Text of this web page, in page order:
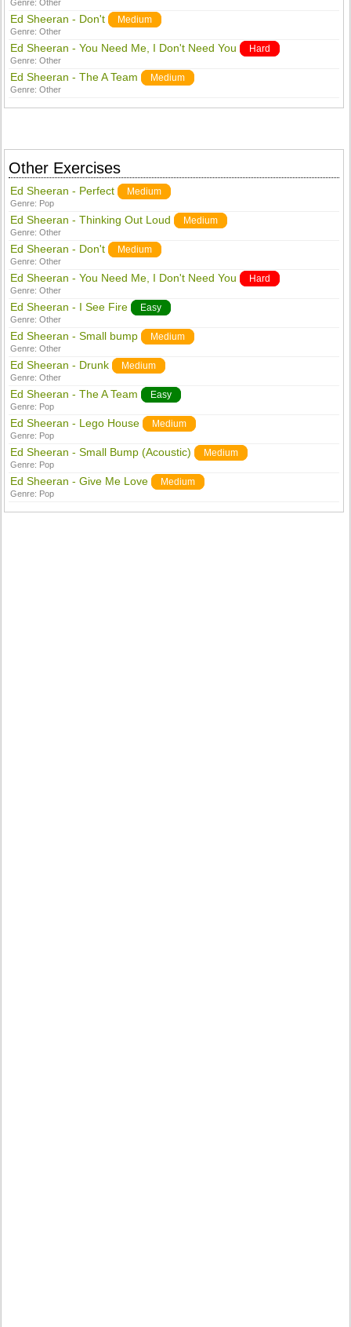
Genre:Other
Ed Sheeran - Don't Medium
Genre:Other
Ed Sheeran - You Need Me, I Don't Need You Hard
Genre:Other
Ed Sheeran - The A Team Medium
Genre:Other
Other Exercises
Ed Sheeran - Perfect Medium
Genre: Pop
Ed Sheeran - Thinking Out Loud Medium
Genre:Other
Ed Sheeran - Don't Medium
Genre:Other
Ed Sheeran - You Need Me, I Don't Need You Hard
Genre:Other
Ed Sheeran - I See Fire Easy
Genre:Other
Ed Sheeran - Small bump Medium
Genre:Other
Ed Sheeran - Drunk Medium
Genre:Other
Ed Sheeran - The A Team Easy
Genre: Pop
Ed Sheeran - Lego House Medium
Genre: Pop
Ed Sheeran - Small Bump (Acoustic) Medium
Genre: Pop
Ed Sheeran - Give Me Love Medium
Genre: Pop